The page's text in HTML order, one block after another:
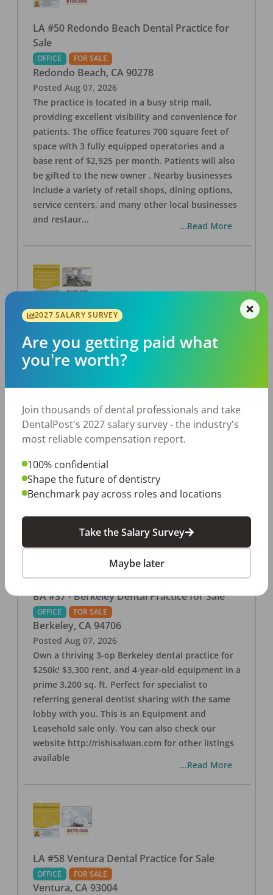
LA #50 Redondo Beach Dental Practice for
Sale
OFFICE FOR SALE
Redondo Beach, CA 90278
Posted Aug 07, 2026
The practice is located in a busy strip mall,
providing excellent visibility and convenience for
patients. The office features 700 square feet of
space with 3 fully equipped operatories and a
base rent of $2,925 per month. Patients will also
be gifted to the new owner . Nearby businesses
include a variety of retail shops, dining options,
service centers, and many other local businesses
and restaur...
...Read More
LA #40 Los Angeles Dental Practice for Sale
Los Angeles,CA90028
PostedAug 07, 2026
cash-only patient base. Great location with
strong growth potential. Located in a Strip Mall
and nearby in a fast food restaurants, retail
businesses and restaurants. Check out more
details on our website:
https://www.rishisalwan.com/
BA #37 - Berkeley Dental Practice for Sale
OFFICE FOR SALE
Berkeley, CA 94706
Posted Aug 07, 2026
Own a thriving 3-op Berkeley dental practice for
$250k! $3,300 rent, and 4-year-old equipment in a
prime 3,200 sq. ft. Perfect for specialist to
referring general dentist sharing with the same
lobby with you. This is an Equipment and
Leasehold sale only. You can also check our
website http://rishisalwan.com for other listings
available
...Read More
LA #58 Ventura Dental Practice for Sale
OFFICE FOR SALE
Ventura, CA 93004
2027 SALARY SURVEY
Are you getting paid what
you're worth?
Join thousands of dental professionals and take
DentalPost's 2027 salary survey - the industry's
most reliable compensation report.
100% confidential
Shape the future of dentistry
Benchmark pay across roles and locations
Take the Salary Survey
Maybe later